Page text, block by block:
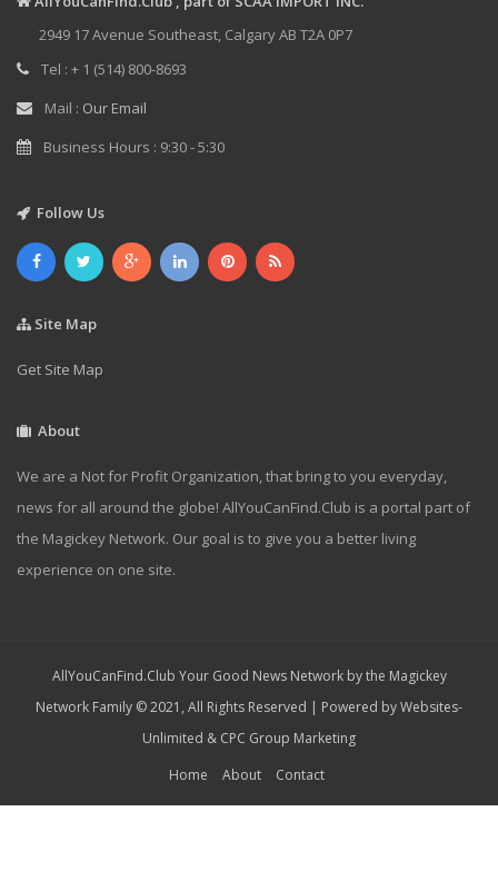
2949 17 Avenue Southeast, Calgary AB T2A 0P7
Tel : + 1 (514) 800-8693
Mail : Our Email
Business Hours : 9:30 - 5:30
Follow Us
Site Map
Get Site Map
About
We are a Not for Profit Organization, that bring to you everyday,
news for all around the globe! AllYouCanFind.Club is a portal part of
the Magickey Network. Our goal is to give you a better living
experience on one site.
AllYouCanFind.Club Your Good News Network by the Magickey
Network Family © 2021, All Rights Reserved | Powered byWebsites-
Unlimited & CPC Group Marketing
Home
About Contact